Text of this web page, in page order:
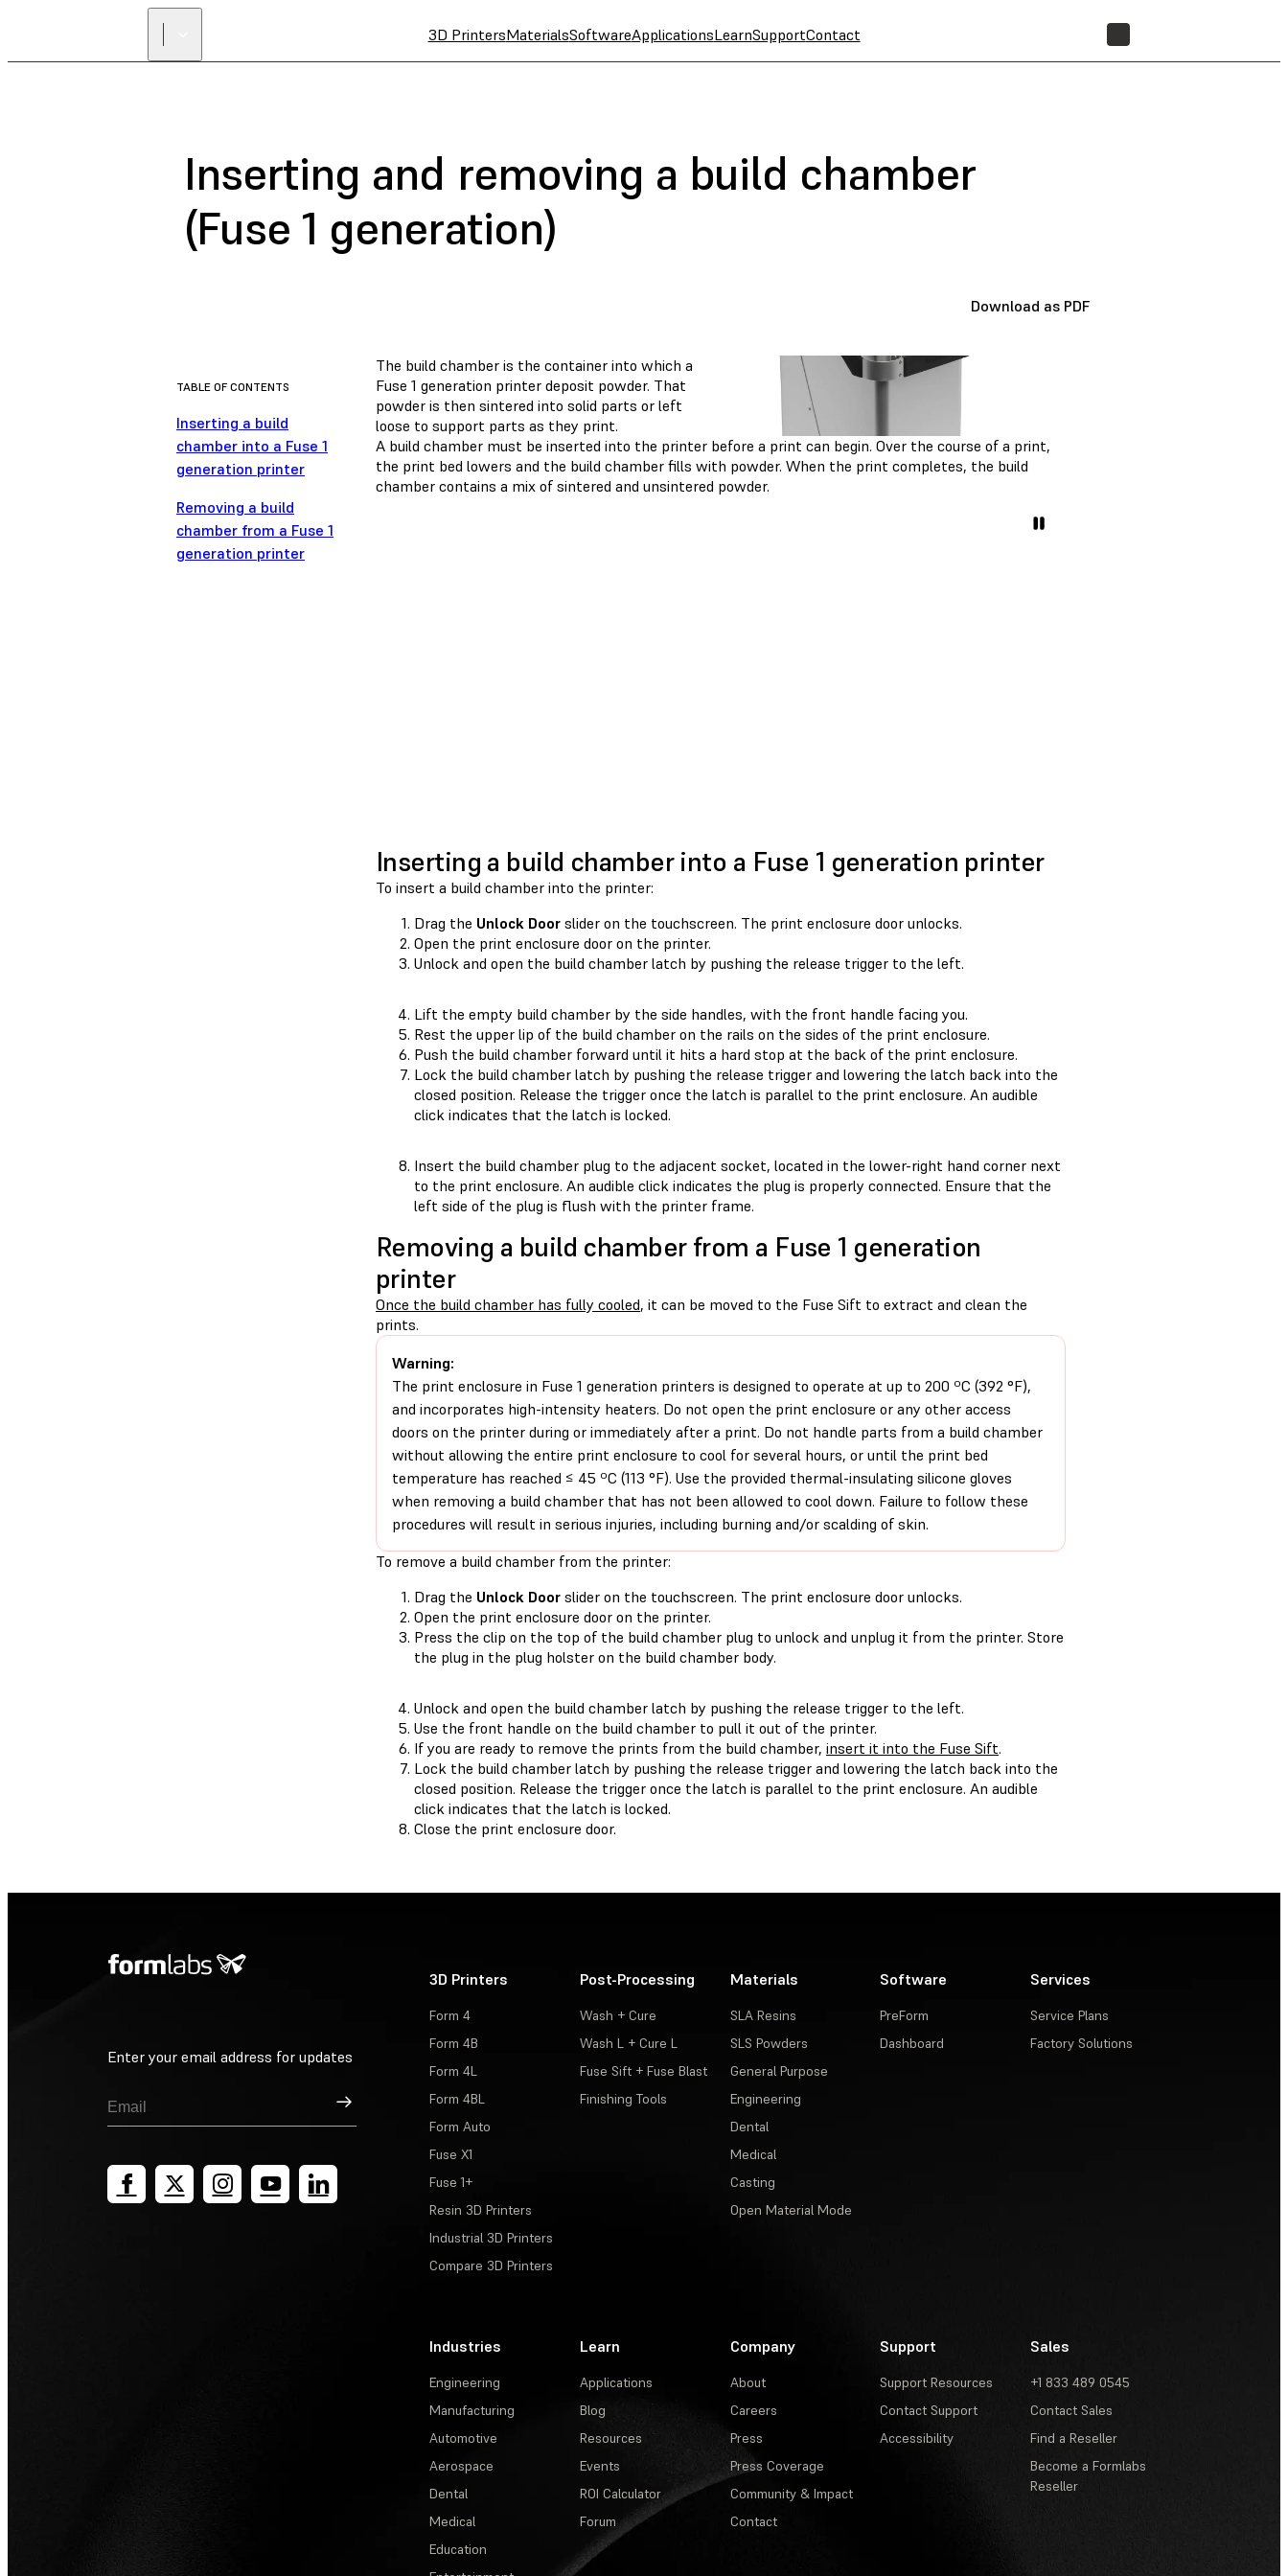
3D PrintersMaterialsSoftwareApplicationsLearnSupportContact
Inserting and removing a build chamber
(Fuse 1 generation)
Download as PDF
TABLE OF CONTENTS
Inserting a build
chamber into a Fuse 1
generation printer
Removing a build
chamber from a Fuse 1
generation printer
The build chamber is the container into which a
Fuse 1 generation printer deposit powder. That
powder is then sintered into solid parts or left
loose to support parts as they print.
A build chamber must be inserted into the printer before a print can begin. Over the course of a print,
the print bed lowers and the build chamber fills with powder. When the print completes, the build
chamber contains a mix of sintered and unsintered powder.
Inserting a build chamber into a Fuse 1 generation printer
To insert a build chamber into the printer:
Drag the Unlock Door slider on the touchscreen. The print enclosure door unlocks.
Open the print enclosure door on the printer.
Unlock and open the build chamber latch by pushing the release trigger to the left.
Lift the empty build chamber by the side handles, with the front handle facing you.
Rest the upper lip of the build chamber on the rails on the sides of the print enclosure.
Push the build chamber forward until it hits a hard stop at the back of the print enclosure.
Lock the build chamber latch by pushing the release trigger and lowering the latch back into the
closed position. Release the trigger once the latch is parallel to the print enclosure. An audible
click indicates that the latch is locked.
Insert the build chamber plug to the adjacent socket, located in the lower-right hand corner next
to the print enclosure. An audible click indicates the plug is properly connected. Ensure that the
left side of the plug is flush with the printer frame.
Removing a build chamber from a Fuse 1 generation
printer
Once the build chamber has fully cooled, it can be moved to the Fuse Sift to extract and clean the
prints.
Warning:
The print enclosure in Fuse 1 generation printers is designed to operate at up to 200 ºC (392 °F),
and incorporates high-intensity heaters. Do not open the print enclosure or any other access
doors on the printer during or immediately after a print. Do not handle parts from a build chamber
without allowing the entire print enclosure to cool for several hours, or until the print bed
temperature has reached ≤ 45 ºC (113 °F). Use the provided thermal-insulating silicone gloves
when removing a build chamber that has not been allowed to cool down. Failure to follow these
procedures will result in serious injuries, including burning and/or scalding of skin.
To remove a build chamber from the printer:
Drag the Unlock Door slider on the touchscreen. The print enclosure door unlocks.
Open the print enclosure door on the printer.
Press the clip on the top of the build chamber plug to unlock and unplug it from the printer. Store
the plug in the plug holster on the build chamber body.
Unlock and open the build chamber latch by pushing the release trigger to the left.
Use the front handle on the build chamber to pull it out of the printer.
If you are ready to remove the prints from the build chamber, insert it into the Fuse Sift.
Lock the build chamber latch by pushing the release trigger and lowering the latch back into the
closed position. Release the trigger once the latch is parallel to the print enclosure. An audible
click indicates that the latch is locked.
Close the print enclosure door.
Enter your email address for updates
Sign Up
3D Printers
Form 4
Form 4B
Form 4L
Form 4BL
Form Auto
Fuse X1
Fuse 1+
Resin 3D Printers
Industrial 3D Printers
Compare 3D Printers
Post-Processing
Wash + Cure
Wash L + Cure L
Fuse Sift + Fuse Blast
Finishing Tools
Materials
SLA Resins
SLS Powders
General Purpose
Engineering
Dental
Medical
Casting
Open Material Mode
Software
PreForm
Dashboard
Services
Service Plans
Factory Solutions
Industries
Engineering
Manufacturing
Automotive
Aerospace
Dental
Medical
Education
Learn
Applications
Blog
Resources
Events
ROI Calculator
Forum
Company
About
Careers
Press
Press Coverage
Community & Impact
Contact
Support
Support Resources
Contact Support
Accessibility
Sales
+1 833 489 0545
Contact Sales
Find a Reseller
Become a Formlabs
Reseller